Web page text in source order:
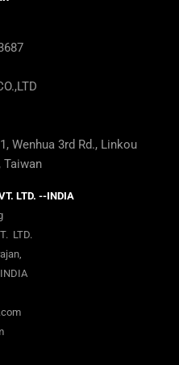
Wenhua 3rd Rd., Linkou
Taiwan
LTD. --INDIA
LTD.